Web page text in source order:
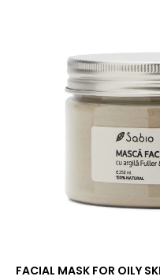
FACIAL MASK FOR OILY